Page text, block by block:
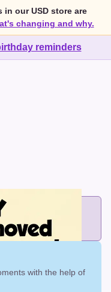
our USD store are
changing and why.
reminders
for $10
and the best price
with the help of